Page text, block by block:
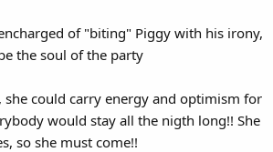
of "biting" Piggy with his irony,
the soul of the party
she could carry energy and optimism for
would stay all the nigth long!! She
so she must come!!